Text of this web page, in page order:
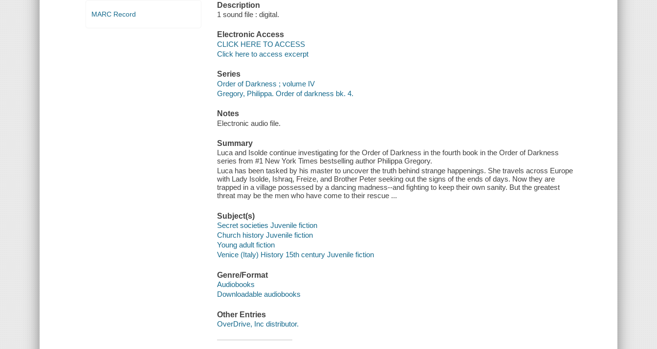
MARC Record
Description
1 sound file : digital.
Electronic Access
CLICK HERE TO ACCESS
Click here to access excerpt
Series
Order of Darkness ; volume IV
Gregory, Philippa. Order of darkness bk. 4.
Notes
Electronic audio file.
Summary
Luca and Isolde continue investigating for the Order of Darkness in the fourth book in the Order of Darkness
series from #1 New York Times bestselling author Philippa Gregory.
Luca has been tasked by his master to uncover the truth behind strange happenings. She travels across Europe
with Lady Isolde, Ishraq, Freize, and Brother Peter seeking out the signs of the ends of days. Now they are
trapped in a village possessed by a dancing madness--and fighting to keep their own sanity. But the greatest
threat may be the men who have come to their rescue ...
Subject(s)
Secret societies Juvenile fiction
Church history Juvenile fiction
Young adult fiction
Venice (Italy) History 15th century Juvenile fiction
Genre/Format
Audiobooks
Downloadable audiobooks
Other Entries
OverDrive, Inc distributor.